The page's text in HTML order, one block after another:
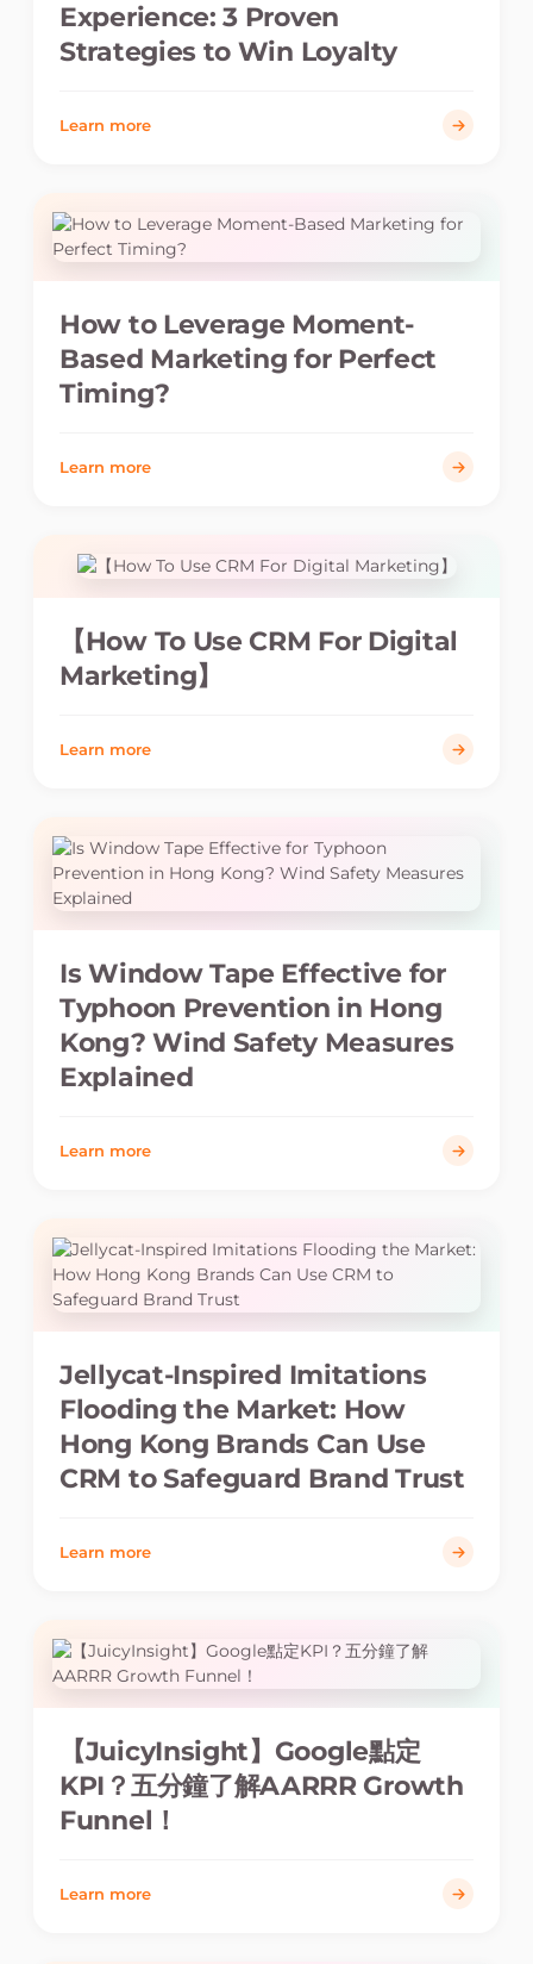
Experience: 3 Proven
Strategies to Win Loyalty
Learn more
How to Leverage Moment-
Based Marketing for Perfect
Timing?
Learn more
【How To Use CRM For Digital
Marketing】
Learn more
Is Window Tape Effective for
Typhoon Prevention in Hong
Kong? Wind Safety Measures
Explained
Learn more
Jellycat-Inspired Imitations
Flooding the Market: How
Hong Kong Brands Can Use
CRM to Safeguard Brand Trust
Learn more
【JuicyInsight】Google點定
KPI？五分鐘了解AARRR Growth
Funnel！
Learn more